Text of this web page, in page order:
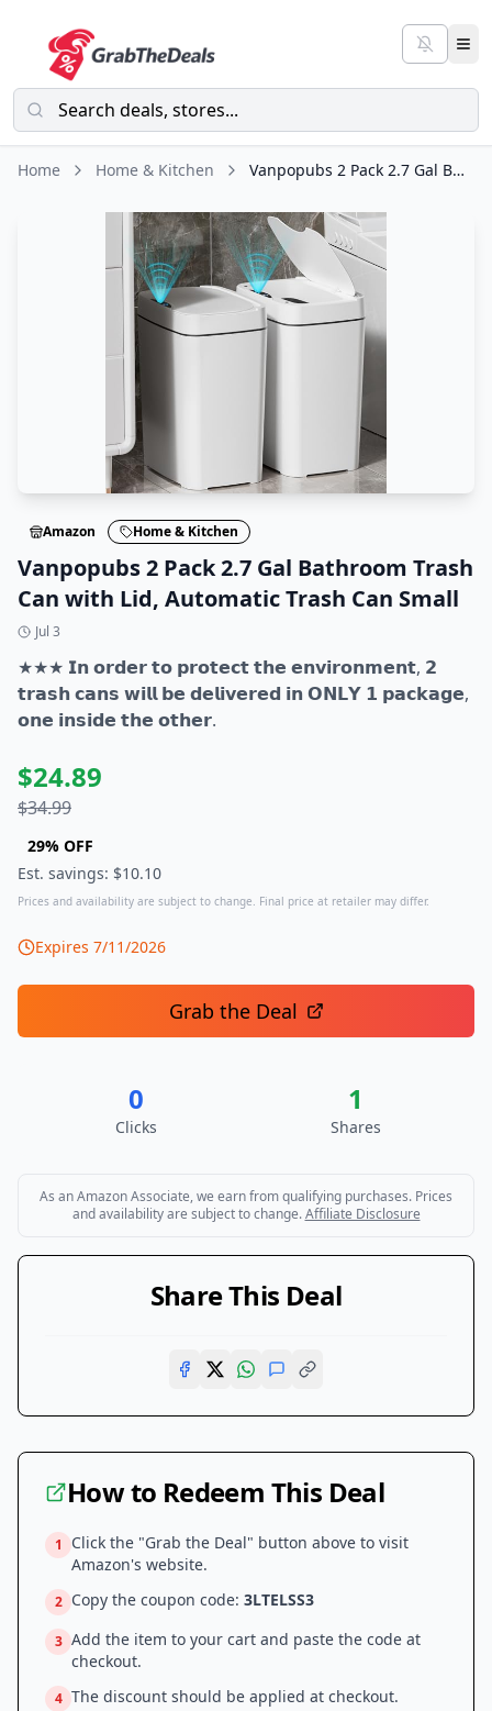
Home Home & Kitchen Vanpopubs 2 Pack 2.7 Gal Bathroom Trash Can with Lid, Automatic Trash Can Small
Amazon Home & Kitchen
Vanpopubs 2 Pack 2.7 Gal Bathroom Trash
Can with Lid, Automatic Trash Can Small
Jul 3
★★★ 𝗜𝗻 𝗼𝗿𝗱𝗲𝗿 𝘁𝗼 𝗽𝗿𝗼𝘁𝗲𝗰𝘁 𝘁𝗵𝗲 𝗲𝗻𝘃𝗶𝗿𝗼𝗻𝗺𝗲𝗻𝘁, 𝟮
𝘁𝗿𝗮𝘀𝗵 𝗰𝗮𝗻𝘀 𝘄𝗶𝗹𝗹 𝗯𝗲 𝗱𝗲𝗹𝗶𝘃𝗲𝗿𝗲𝗱 𝗶𝗻 𝗢𝗡𝗟𝗬 𝟭 𝗽𝗮𝗰𝗸𝗮𝗴𝗲,
𝗼𝗻𝗲 𝗶𝗻𝘀𝗶𝗱𝗲 𝘁𝗵𝗲 𝗼𝘁𝗵𝗲𝗿.
$24.89
$34.99
29% OFF
Est. savings: $10.10
Prices and availability are subject to change. Final price at retailer may differ.
Expires 7/11/2026
Grab the Deal
0
Clicks
1
Shares
As an Amazon Associate, we earn from qualifying purchases. Prices
and availability are subject to change. Affiliate Disclosure
Share This Deal
How to Redeem This Deal
1
Click the "Grab the Deal" button above to visit
Amazon's website.
2 Copy the coupon code: 3LTELSS3
3 Add the item to your cart and paste the code at
checkout.
4 The discount should be applied at checkout.